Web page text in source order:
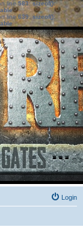
line583:sizeof():
line639: sizeof():
Login